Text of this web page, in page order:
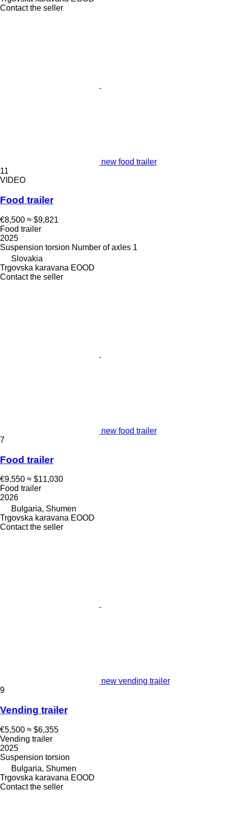
Contact the seller
new food trailer
11
VIDEO
Food trailer
€8,500 ≈ $9,821
Food trailer
2025
Suspension torsion Number of axles 1
Slovakia
Trgovska karavana EOOD
Contact the seller
new food trailer
7
Food trailer
€9,550 ≈ $11,030
Food trailer
2026
Bulgaria, Shumen
Trgovska karavana EOOD
Contact the seller
new vending trailer
9
Vending trailer
€5,500 ≈ $6,355
Vending trailer
2025
Suspension torsion
Bulgaria, Shumen
Trgovska karavana EOOD
Contact the seller